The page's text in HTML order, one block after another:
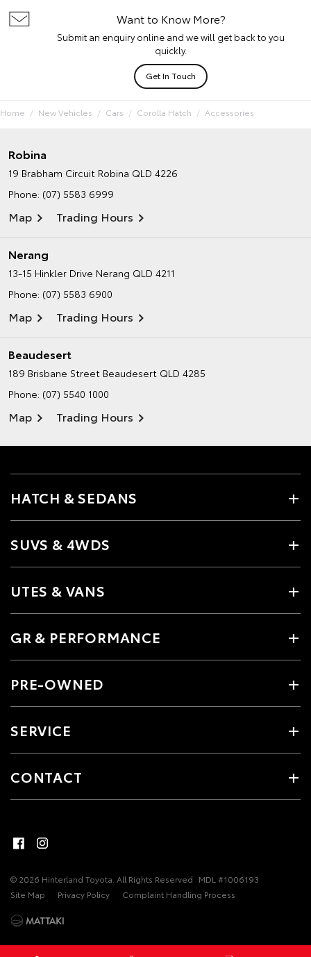
Want to Know More?
Submit an enquiry online and we will get back to you
quickly.
Get In Touch
Home New Vehicles Cars Corolla Hatch Accessories
Robina
19 Brabham Circuit Robina QLD 4226
Phone: (07) 5583 6999
Map Trading Hours
Nerang
13-15 Hinkler Drive Nerang QLD 4211
Phone: (07) 5583 6900
Map Trading Hours
Beaudesert
189 Brisbane Street Beaudesert QLD 4285
Phone: (07) 5540 1000
Map Trading Hours
HATCH & SEDANS
SUVS & 4WDS
UTES & VANS
GR & PERFORMANCE
PRE-OWNED
SERVICE
CONTACT
© 2026 Hinterland Toyota. All Rights Reserved MDL #1006193
Site Map
Privacy Policy Complaint Handling Process